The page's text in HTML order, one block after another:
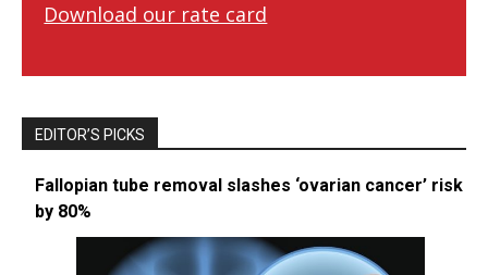
Download our rate card
EDITOR’S PICKS
Fallopian tube removal slashes ‘ovarian cancer’ risk
by 80%